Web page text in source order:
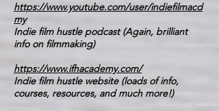
https://www.youtube.com/user/indiefilmacd
my
Indie film hustle podcast (Again, brilliant
info on filmmaking)
https://www.ifhacademy.com/
Indie film hustle website (loads of info,
courses, resources, and much more!)